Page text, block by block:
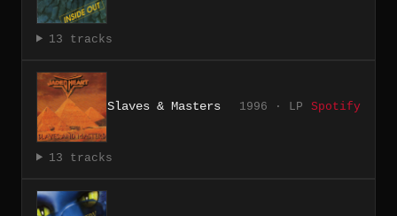
13 tracks
Slaves & Masters 1996 · LP Spotify
13 tracks